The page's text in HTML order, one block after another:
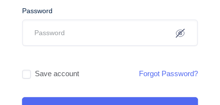
Password
Save account Forgot Password?